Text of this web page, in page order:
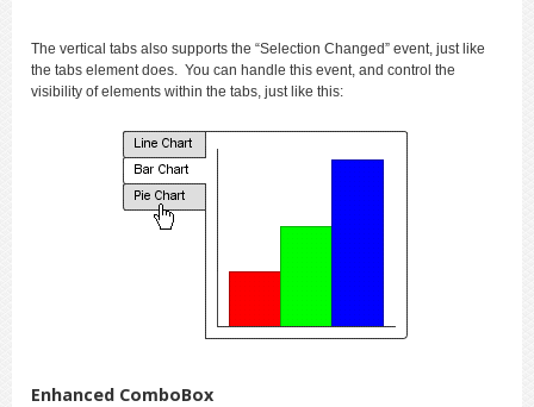
The vertical tabs also supports the “Selection Changed” event, just like
the tabs element does. You can handle this event, and control the
visibility of elements within the tabs, just like this:
Enhanced ComboBox